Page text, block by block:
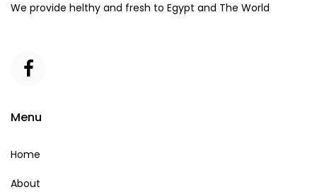
We provide helthy and fresh to Egypt and The World
Menu
Home
About